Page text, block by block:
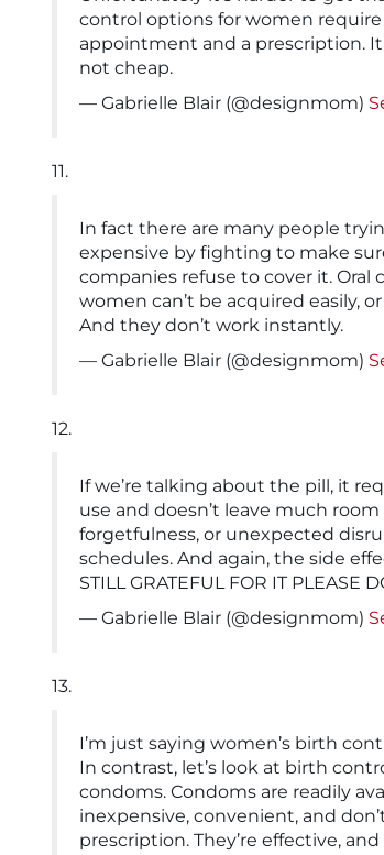
control options for women require
appointment and a prescription.
not cheap.
— Gabrielle Blair (@designmom)
11.
In fact there are many people
expensive by fighting to make
companies refuse to cover it. Oral
women can’t be acquired easily,
And they don’t work instantly.
— Gabrielle Blair (@designmom)
12.
If we’re talking about the pill, it
use and doesn’t leave much
forgetfulness, or unexpected
schedules. And again, the side
STILL GRATEFUL FOR IT PLEASE
— Gabrielle Blair (@designmom)
13.
I’m just saying women’s birth
In contrast, let’s look at birth
condoms. Condoms are readily
inexpensive, convenient, and
prescription. They’re effective,